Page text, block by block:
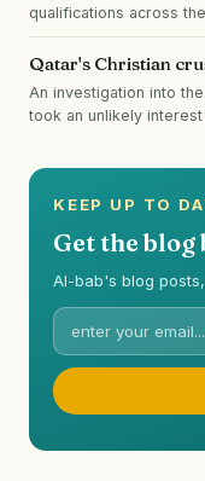
qualifications across
Qatar's Christian
An investigation into
took an unlikely interest
KEEP UP TO
Get the blog
Al-bab's blog